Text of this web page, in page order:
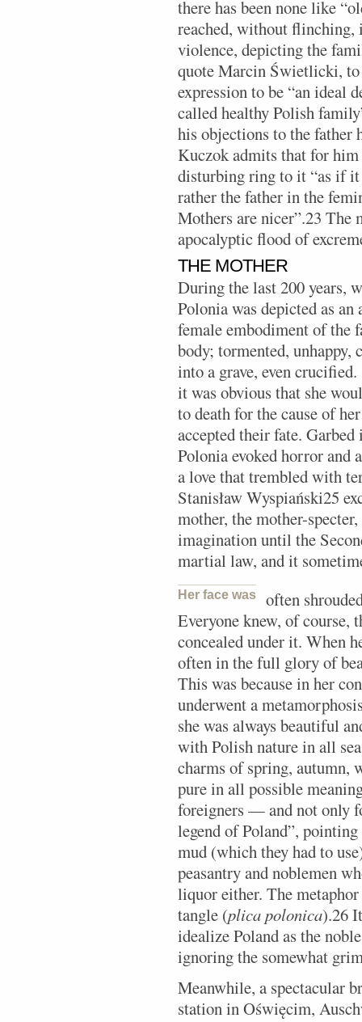
there has been none like
reached, without flinching,
violence, depicting the
quote Marcin Świetlicki, to
expression to be “an ideal
called healthy Polish
his objections to the father
Kuczok admits that for him
disturbing ring to it “as if it
rather the father in the
Mothers are nicer”.23
apocalyptic flood of
THE MOTHER
During the last 200 years,
Polonia was depicted as
female embodiment of the
body; tormented, unhappy,
into a grave, even
it was obvious that she
to death for the cause of
accepted their fate.
Polonia evoked horror and
a love that trembled with
Stanisław Wyspiański25
mother, the mother-
imagination until the
martial law, and it
Her face was
often
Everyone knew, of course,
concealed under it. When
often in the full glory of
This was because in her
underwent a
she was always beautiful
with Polish nature in all
charms of spring, autumn,
pure in all possible
foreigners — and not only
legend of Poland”,
mud (which they had to
peasantry and noblemen
liquor either. The
tangle (plica polonica).26
idealize Poland as the
ignoring the somewhat
Meanwhile, a spectacular
station in Oświęcim,